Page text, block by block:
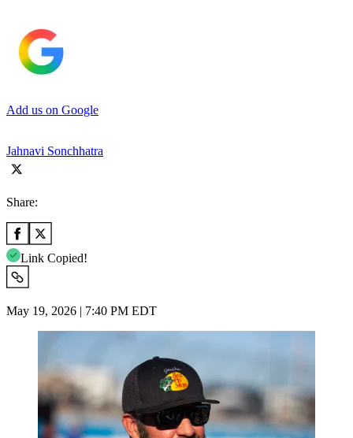
Add us on Google
Jahnavi Sonchhatra
Share:
Link Copied!
May 19, 2026 | 7:40 PM EDT